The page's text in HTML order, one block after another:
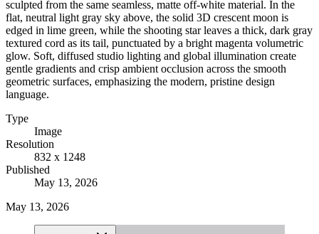
sculpted from the same seamless, matte off-white material. In the
flat, neutral light gray sky above, the solid 3D crescent moon is
edged in lime green, while the shooting star leaves a thick, dark gray
textured cord as its tail, punctuated by a bright magenta volumetric
glow. Soft, diffused studio lighting and global illumination create
gentle gradients and crisp ambient occlusion across the smooth
geometric surfaces, emphasizing the modern, pristine design
language.
Type
Image
Resolution
832 x 1248
Published
May 13, 2026
May 13, 2026